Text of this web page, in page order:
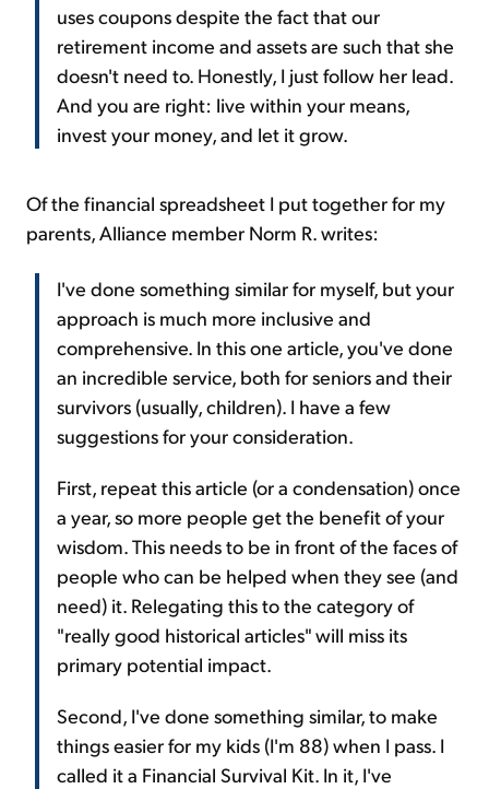
uses coupons despite the fact that our
retirement income and assets are such that she
doesn't need to. Honestly, I just follow her lead.
And you are right: live within your means,
invest your money, and let it grow.
Of the financial spreadsheet I put together for my
parents, Alliance member Norm R. writes:
I've done something similar for myself, but your
approach is much more inclusive and
comprehensive. In this one article, you've done
an incredible service, both for seniors and their
survivors (usually, children). I have a few
suggestions for your consideration.
First, repeat this article (or a condensation) once
a year, so more people get the benefit of your
wisdom. This needs to be in front of the faces of
people who can be helped when they see (and
need) it. Relegating this to the category of
"really good historical articles" will miss its
primary potential impact.
Second, I've done something similar, to make
things easier for my kids (I'm 88) when I pass. I
called it a Financial Survival Kit. In it, I've